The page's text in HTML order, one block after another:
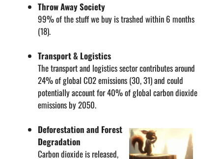
Throw Away Society
99% of the stuff we buy is trashed within 6 months
(18).
Transport & Logistics
The transport and logistics sector contributes around
24% of global CO2 emissions (30, 31) and could
potentially account for 40% of global carbon dioxide
emissions by 2050.
Deforestation and Forest
Degradation
Carbon dioxide is released,